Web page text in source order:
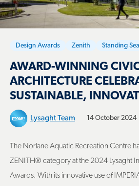
Design Awards Zenith Standing
AWARD-WINNING
ARCHITECTURE
SUSTAINABLE,
Lysaght Team 14 October 2024
The Norlane Aquatic Recreation Centre
ZENITH® category at the 2024 Lysaght
Awards. With its innovative use of